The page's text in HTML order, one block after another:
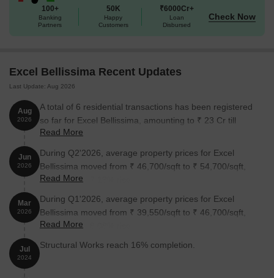
100+
Banking
Partners
50K
Happy
Customers
₹6000Cr+
Loan
Disbursed
Check Now
Excel Bellissima Recent Updates
Last Update: Aug 2026
Aug
2026
A total of 6 residential transactions has been registered
so far for Excel Bellissima, amounting to ₹ 23 Cr till
August 2026.
Read More
Jun
2026
During Q2'2026, average property prices for Excel
Bellissima moved from ₹ 46,700/sqft to ₹ 54,700/sqft,
reflecting a 17.13% rise.
Read More
Mar
2026
During Q1'2026, average property prices for Excel
Bellissima moved from ₹ 39,550/sqft to ₹ 46,700/sqft,
reflecting a 18.08% rise.
Read More
Jul
2024
Structural Works reach 16% completion.